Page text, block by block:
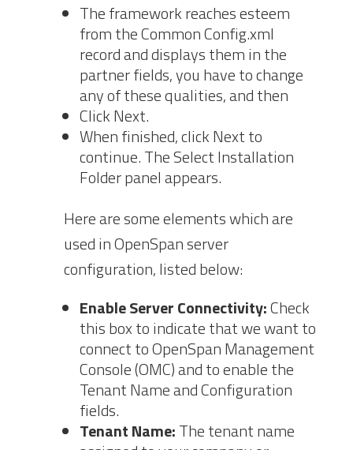
The framework reaches esteem
from the Common Config.xml
record and displays them in the
partner fields, you have to change
any of these qualities, and then
Click Next.
When finished, click Next to
continue. The Select Installation
Folder panel appears.
Here are some elements which are
used in OpenSpan server
configuration, listed below:
Enable ServerConnectivity:Check
this box to indicate that we want to
connect to OpenSpan Management
Console (OMC) and to enable the
TenantName and Configuration
fields.
Tenant Name:The tenant name